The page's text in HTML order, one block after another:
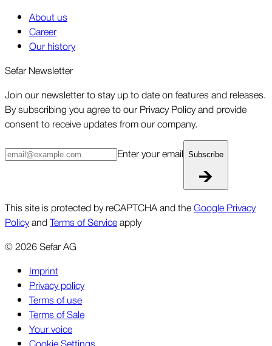
About us
Career
Our history
Sefar Newsletter
Join our newsletter to stay up to date on features and releases.
By subscribing you agree to our Privacy Policy and provide
consent to receive updates from our company.
Enter your email Subscribe
This site is protected by reCAPTCHA and theGoogle Privacy
PolicyandTerms of Serviceapply
©2026Sefar AG
Imprint
Privacy policy
Terms of use
Terms of Sale
Your voice